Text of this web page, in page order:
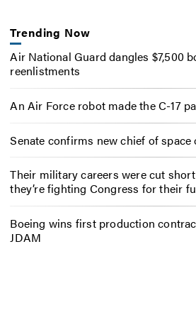
Trending Now
Air National Guard dangles $7,500
reenlistments
An Air Force robot made the C-17
Senate confirms new chief of space
Their military careers were cut
they’re fighting Congress for their
Boeing wins first production
JDAM